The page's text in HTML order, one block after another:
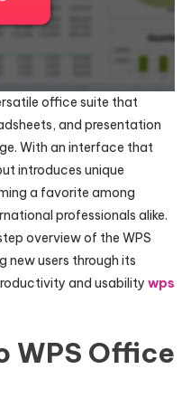
office suite that
and presentation
With an interface that
introduces unique
a favorite among
professionals alike.
overview of the WPS
new users through its
and usability wps
WPS Office